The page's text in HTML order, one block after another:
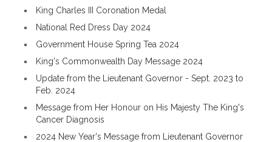
King Charles III Coronation Medal
National Red Dress Day 2024
Government House Spring Tea 2024
King's Commonwealth Day Message 2024
Update from the Lieutenant Governor - Sept. 2023 to
Feb. 2024
Message from Her Honour on His Majesty The King's
Cancer Diagnosis
2024 New Year's Message from Lieutenant Governor